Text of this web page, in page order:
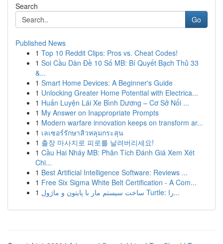
Search
Go
Published News
1 Top 10 Reddit Clips: Pros vs. Cheat Codes!
1 Soi Cầu Dàn Đề 10 Số MB: Bí Quyết Bạch Thủ 33
&...
1 Smart Home Devices: A Beginner's Guide
1 Unlocking Greater Home Potential with Electrica...
1 Huấn Luyện Lái Xe Bình Dương – Cơ Sở Nổi ...
1 My Answer on Inappropriate Prompts
1 Modern warfare innovation keeps on transform ar...
1 เลเซอร์รักษาสิวหลุมกระสุน
1 출장 마사지로 피로를 날려버리세요!
1 Cầu Hai Nháy MB: Phân Tích Đánh Giá Xem Xét
Chi...
1 Best Artificial Intelligence Software: Reviews ...
1 Free Six Sigma White Belt Certification - A Com...
1
ساخت سیستم مار با پایتون و ماژول Turtle: را...